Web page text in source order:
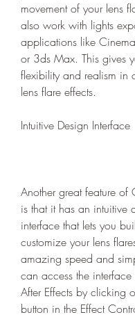
movement of your lens
also work with lights
applications like
or 3ds Max. This gives
flexibility and realism in
lens flare effects.
Intuitive Design Interface
Another great feature of
is that it has an intuitive
interface that lets you
customize your lens
amazing speed and
can access the
After Effects by clicking
button in the Effect